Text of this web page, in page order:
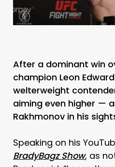
After a dominant win
champion Leon
welterweight
aiming even higher —
Rakhmonov in his
Speaking on his
BradyBagz Show, as